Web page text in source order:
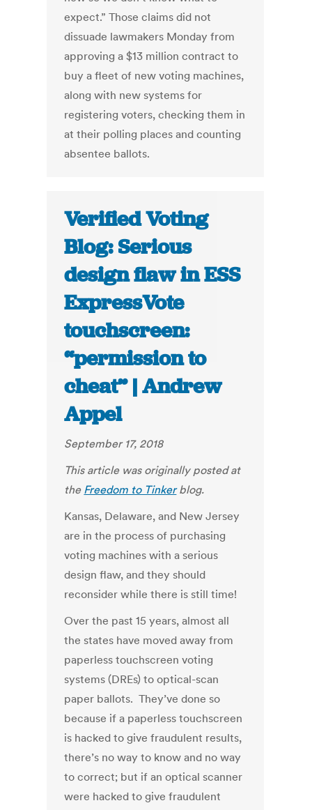
expect.” Those claims did not
dissuade lawmakers Monday from
approving a $13 million contract to
buy a fleet of new voting machines,
along with new systems for
registering voters, checking them in
at their polling places and counting
absentee ballots.
Verified Voting
Blog: Serious
design flaw in ESS
ExpressVote
touchscreen:
“permission to
cheat” | Andrew
Appel
September 17, 2018
This article was originally posted at
the Freedom to Tinkerblog.
Kansas, Delaware, and New Jersey
are in the process of purchasing
voting machines with a serious
design flaw, and they should
reconsider while there is still time!
Over the past 15 years, almost all
the states have moved away from
paperless touchscreen voting
systems (DREs) to optical-scan
paper ballots. They’ve done so
because if a paperless touchscreen
is hacked to give fraudulent results,
there’s no way to know and no way
to correct; but if an optical scanner
were hacked to give fraudulent